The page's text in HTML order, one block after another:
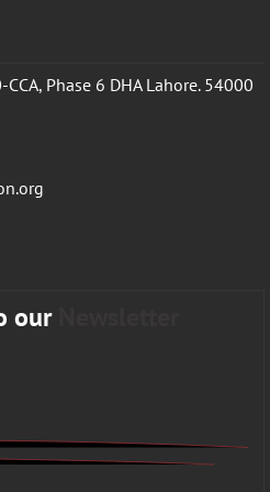
Phase 6 DHA Lahore. 54000
our